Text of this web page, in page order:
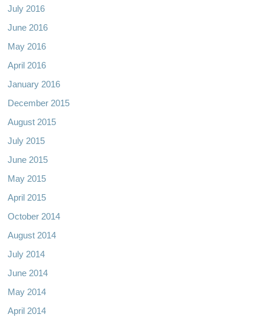
July 2016
June 2016
May 2016
April 2016
January 2016
December 2015
August 2015
July 2015
June 2015
May 2015
April 2015
October 2014
August 2014
July 2014
June 2014
May 2014
April 2014